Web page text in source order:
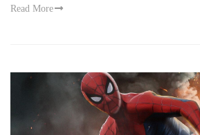
Read More